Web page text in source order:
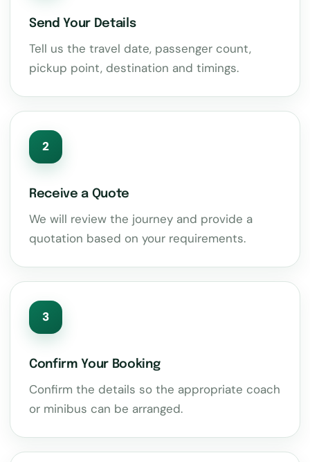
Send Your Details
Tell us the travel date, passenger count,
pickup point, destination and timings.
2
Receive a Quote
We will review the journey and provide a
quotation based on your requirements.
3
Confirm Your Booking
Confirm the details so the appropriate coach
or minibus can be arranged.